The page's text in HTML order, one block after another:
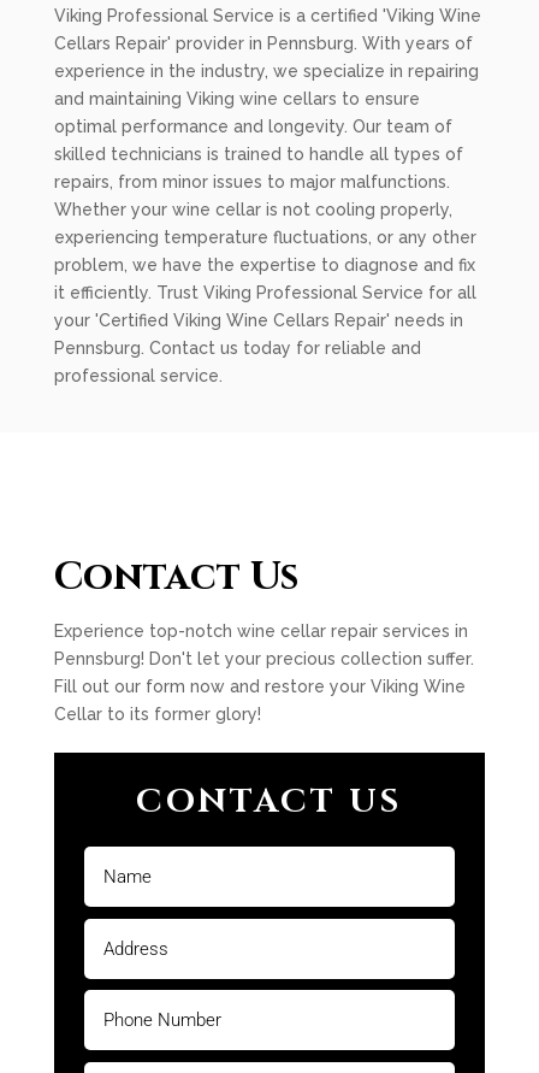
Viking Professional Service is a certified 'Viking Wine
Cellars Repair' provider in Pennsburg. With years of
experience in the industry, we specialize in repairing
and maintaining Viking wine cellars to ensure
optimal performance and longevity. Our team of
skilled technicians is trained to handle all types of
repairs, from minor issues to major malfunctions.
Whether your wine cellar is not cooling properly,
experiencing temperature fluctuations, or any other
problem, we have the expertise to diagnose and fix
it efficiently. Trust Viking Professional Service for all
your 'Certified Viking Wine Cellars Repair' needs in
Pennsburg. Contact us today for reliable and
professional service.
Contact Us
Experience top-notch wine cellar repair services in
Pennsburg! Don't let your precious collection suffer.
Fill out our form now and restore your Viking Wine
Cellar to its former glory!
CONTACT US